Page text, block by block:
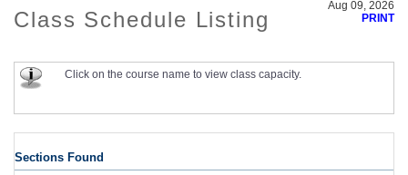
Class Schedule Listing
Aug 09, 2026
PRINT
Click on the course name to view class capacity.
Sections Found